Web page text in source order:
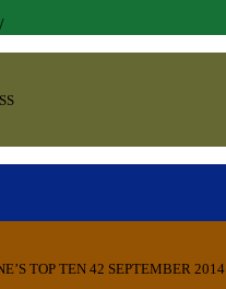
TOP TEN 42 SEPTEMBER 2014